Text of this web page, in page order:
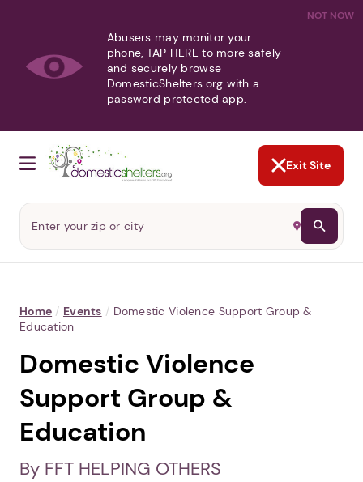
NOT NOW
Abusers may monitor your
phone, TAP HERE to more safely
and securely browse
DomesticShelters.org with a
password protected app.
Exit Site
Home / Events / Domestic Violence Support Group &
Education
Domestic Violence
Support Group &
Education
By FFT HELPING OTHERS